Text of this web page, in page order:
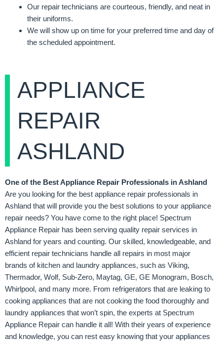
APPLIANCE
REPAIR
ASHLAND
One of the Best Appliance Repair Professionals in Ashland
Are you looking for the best appliance repair professionals in
Ashland that will provide you the best solutions to your appliance
repair needs? You have come to the right place! Spectrum
Appliance Repair has been serving quality repair services in
Ashland for years and counting. Our skilled, knowledgeable, and
efficient repair technicians handle all repairs in most major
brands of kitchen and laundry appliances, such as Viking,
Thermador, Wolf, Sub-Zero, Maytag, GE, GE Monogram, Bosch,
Whirlpool, and many more. From refrigerators that are leaking to
cooking appliances that are not cooking the food thoroughly and
laundry appliances that won’t spin, the experts at Spectrum
Appliance Repair can handle it all! With their years of experience
and knowledge, you can rest easy knowing that your appliances
Our repair technicians are courteous, friendly, and neat in
their uniforms.
We will show up on time for your preferred time and day of
the scheduled appointment.